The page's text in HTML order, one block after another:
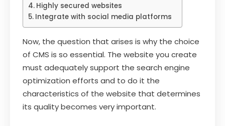
Highly secured websites
Integrate with social media platforms
Now, the question that arises is why the choice
of CMS is so essential. The website you create
must adequately support the search engine
optimization efforts and to do it the
characteristics of the website that determines
its quality becomes very important.